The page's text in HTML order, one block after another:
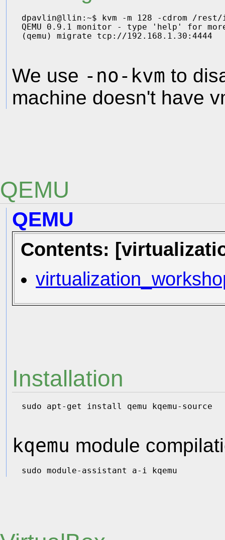
dpavlin@llin:~$ kvm -m 128 -cdrom /
QEMU 0.9.1 monitor - type 'help' for
We use -no-kvm to
machine doesn't have
QEMU
QEMU
Contents:
Installation
kqemu module